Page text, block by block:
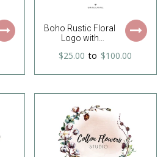
Boho Rustic Floral
Logo with
and pink and
$25.00 to $100.00